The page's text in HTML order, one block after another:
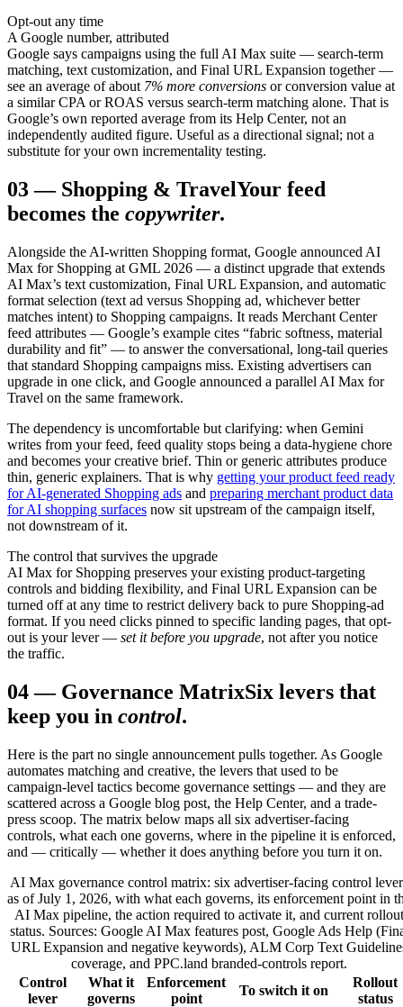
Opt-out any time
A Google number, attributed
Google says campaigns using the full AI Max suite — search-term
matching, text customization, and Final URL Expansion together —
see an average of about 7% more conversions or conversion value at
a similar CPA or ROAS versus search-term matching alone. That is
Google’s own reported average from its Help Center, not an
independently audited figure. Useful as a directional signal; not a
substitute for your own incrementality testing.
03— Shopping & TravelYour feed
becomes the copywriter.
Alongside the AI-written Shopping format, Google announced AI
Max for Shopping at GML 2026 — a distinct upgrade that extends
AI Max’s text customization, Final URL Expansion, and automatic
format selection (text ad versus Shopping ad, whichever better
matches intent) to Shopping campaigns. It reads Merchant Center
feed attributes — Google’s example cites “fabric softness, material
durability and fit” — to answer the conversational, long-tail queries
that standard Shopping campaigns miss. Existing advertisers can
upgrade in one click, and Google announced a parallel AI Max for
Travel on the same framework.
The dependency is uncomfortable but clarifying: when Gemini
writes from your feed, feed quality stops being a data-hygiene chore
and becomes your creative brief. Thin or generic attributes produce
thin, generic explainers. That is why getting your product feed ready
for AI-generated Shopping ads and preparing merchant product data
for AI shopping surfaces now sit upstream of the campaign itself,
not downstream of it.
The control that survives the upgrade
AI Max for Shopping preserves your existing product-targeting
controls and bidding flexibility, and Final URL Expansion can be
turned off at any time to restrict delivery back to pure Shopping-ad
format. If you need clicks pinned to specific landing pages, that opt-
out is your lever — set it before you upgrade, not after you notice
the traffic.
04— Governance MatrixSix levers that
keep you in control.
Here is the part no single announcement pulls together. As Google
automates matching and creative, the levers that used to be
campaign-level tactics become governance settings — and they are
scattered across a Google blog post, the Help Center, and a trade-
press scoop. The matrix below maps all six advertiser-facing
controls, what each one governs, where in the pipeline it is enforced,
and — critically — whether it does anything before you turn it on.
AI Max governance control matrix: six advertiser-facing control
as of July 1, 2026, with what each governs, its enforcement point in
AI Max pipeline, the action required to activate it, and current rollout
status. Sources: Google AI Max features post, Google Ads Help
URL Expansion and negative keywords), ALM Corp Text
coverage, and PPC.land branded-controls report.
Control
lever
What it
governs
Enforcement
point
To switch it on
Rollout
status